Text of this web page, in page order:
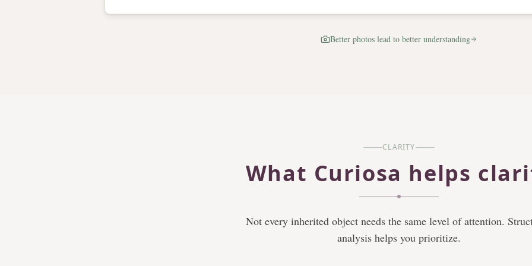
Better photos lead to better understanding
CLARITY
What Curiosa helps
Not every inherited object needs the same level of attention.
analysis helps you prioritize.